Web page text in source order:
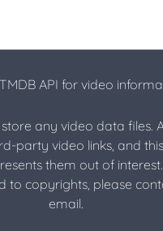
API for video
any video data files.
party video links, and
them out of
to copyrights, please
email.